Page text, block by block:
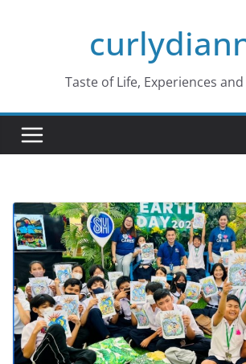
Taste of Life, Experiences and